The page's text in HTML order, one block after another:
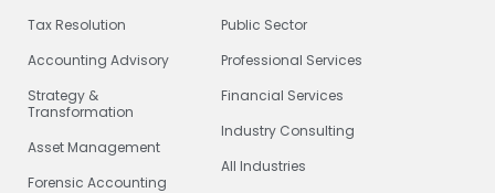
Tax Resolution
Accounting Advisory
Strategy &
Transformation
Asset Management
Forensic Accounting
Public Sector
Professional Services
Financial Services
Industry Consulting
All Industries